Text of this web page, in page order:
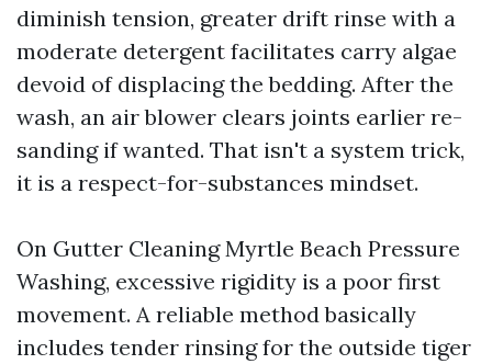
diminish tension, greater drift rinse with a
moderate detergent facilitates carry algae
devoid of displacing the bedding. After the
wash, an air blower clears joints earlier re-
sanding if wanted. That isn't a system trick,
it is a respect-for-substances mindset.
On Gutter Cleaning Myrtle Beach Pressure
Washing, excessive rigidity is a poor first
movement. A reliable method basically
includes tender rinsing for the outside tiger